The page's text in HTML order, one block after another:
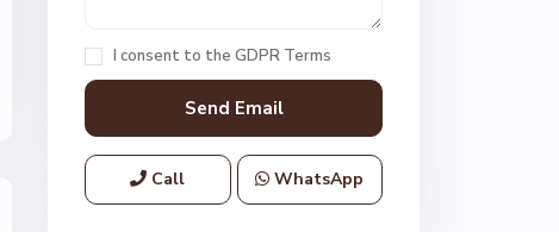
I consent to the GDPR Terms
Call WhatsApp